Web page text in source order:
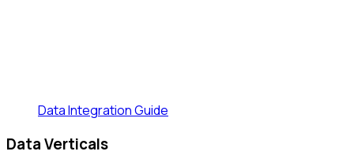
Data Integration Guide
Data Verticals